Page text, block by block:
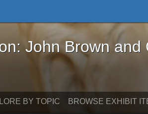
Brown and George L.
John Brown and
BY TOPIC BROWSE EXHIBIT